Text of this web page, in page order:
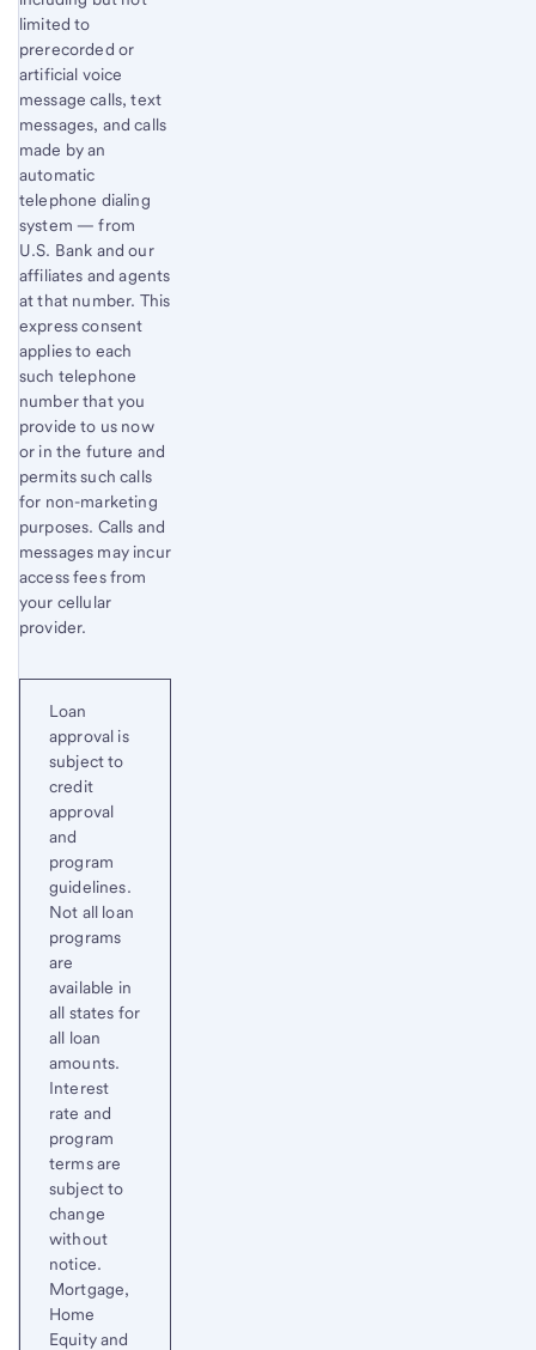
limited to
prerecorded or
artificial voice
message calls, text
messages, and calls
made by an
automatic
telephone dialing
system — from
U.S. Bank and our
affiliates and agents
at that number. This
express consent
applies to each
such telephone
number that you
provide to us now
or in the future and
permits such calls
for non-marketing
purposes. Calls and
messages may incur
access fees from
your cellular
provider.
Loan
approval is
subject to
credit
approval
and
program
guidelines.
Not all loan
programs
are
available in
all states for
all loan
amounts.
Interest
rate and
program
terms are
subject to
change
without
notice.
Mortgage,
Home
Equity and